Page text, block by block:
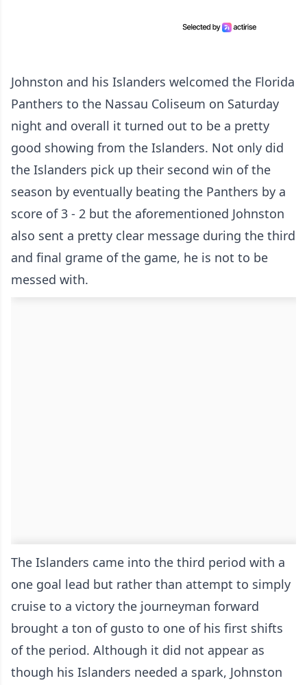
Johnston and his Islanders welcomed the Florida
Panthers to the Nassau Coliseum on Saturday
night and overall it turned out to be a pretty
good showing from the Islanders. Not only did
the Islanders pick up their second win of the
season by eventually beating the Panthers by a
score of 3 - 2 but the aforementioned Johnston
also sent a pretty clear message during the third
and final grame of the game, he is not to be
messed with.
The Islanders came into the third period with a
one goal lead but rather than attempt to simply
cruise to a victory the journeyman forward
brought a ton of gusto to one of his first shifts
of the period. Although it did not appear as
though his Islanders needed a spark, Johnston